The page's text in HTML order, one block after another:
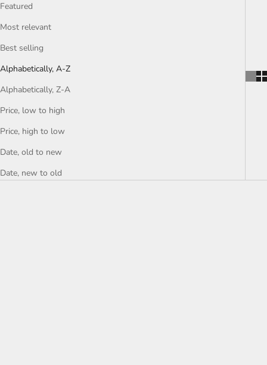
Featured
Most relevant
Best selling
Alphabetically, A-Z
Alphabetically, Z-A
Price, low to high
Price, high to low
Date, old to new
Date, new to old